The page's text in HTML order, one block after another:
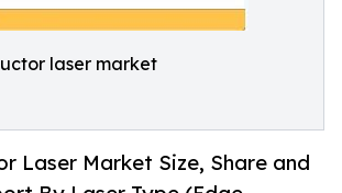
laser market
Laser Market Size, Share and